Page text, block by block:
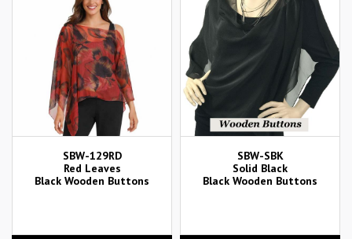
SBW-129RD
Red Leaves
Black Wooden Buttons
SBW-SBK
Solid Black
Black Wooden Buttons